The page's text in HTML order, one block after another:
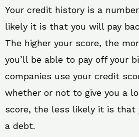
Your credit history is a
likely it is that you will pay
The higher your score, the
you’ll be able to pay off your
companies use your credit
whether or not to give you a
score, the less likely it is that
a debt.